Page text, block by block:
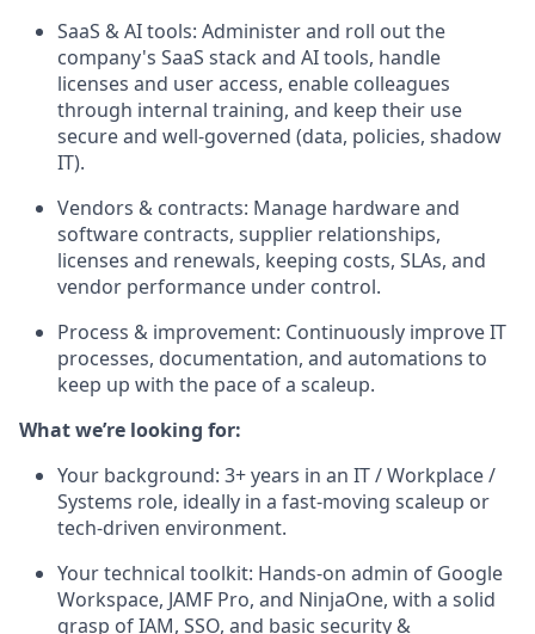
SaaS & AI tools: Administer and roll out the
company's SaaS stack and AI tools, handle
licenses and user access, enable colleagues
through internal training, and keep their use
secure and well-governed (data, policies, shadow
IT).
Vendors & contracts: Manage hardware and
software contracts, supplier relationships,
licenses and renewals, keeping costs, SLAs, and
vendor performance under control.
Process & improvement: Continuously improve IT
processes, documentation, and automations to
keep up with the pace of a scaleup.
What we’re looking for:
Your background: 3+ years in an IT / Workplace /
Systems role, ideally in a fast-moving scaleup or
tech-driven environment.
Your technical toolkit: Hands-on admin of Google
Workspace, JAMF Pro, and NinjaOne, with a solid
grasp of IAM, SSO, and basic security &